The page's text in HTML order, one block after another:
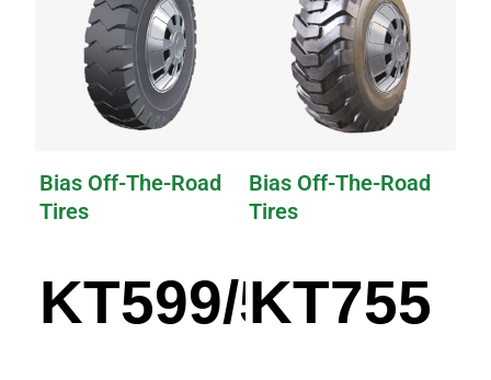
Bias Off-The-Road
Tires
KT599/599A
Bias Off-The-Road
Tires
KT755